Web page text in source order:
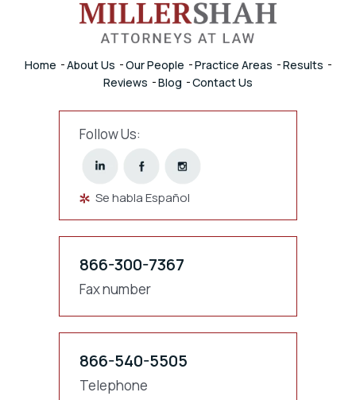
Home About Us Our People Practice Areas
Results
Reviews
Blog Contact Us
Follow Us:
Se habla Español
866-300-7367
Fax number
866-540-5505
Telephone